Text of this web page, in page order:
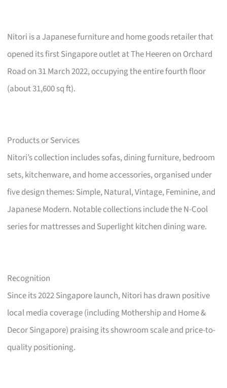
Nitori is a Japanese furniture and home goods retailer that
opened its first Singapore outlet at The Heeren on Orchard
Road on 31 March 2022, occupying the entire fourth floor
(about 31,600 sq ft).
Products or Services
Nitori’s collection includes sofas, dining furniture, bedroom
sets, kitchenware, and home accessories, organised under
five design themes: Simple, Natural, Vintage, Feminine, and
Japanese Modern. Notable collections include the N-Cool
series for mattresses and Superlight kitchen dining ware.
Recognition
Since its 2022 Singapore launch, Nitori has drawn positive
local media coverage (including Mothership and Home &
Decor Singapore) praising its showroom scale and price-to-
quality positioning.